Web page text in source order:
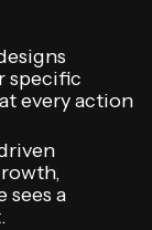
specific
every action
sees a